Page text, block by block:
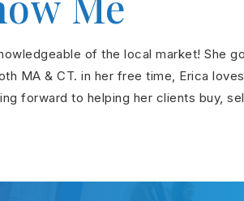
of the local market! She
MA & CT. in her free time, Erica
forward to helping her clients buy,